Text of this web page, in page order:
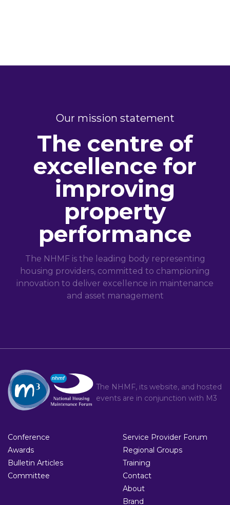
Our mission statement
The centre of
excellence for
improving
property
performance
The NHMF is the leading body representing
housing providers, committed to championing
innovation to deliver excellence in maintenance
and asset management
The NHMF, its website, and hosted
events are in conjunction with M3
Conference
Awards
Bulletin Articles
Committee
Service Provider Forum
Regional Groups
Training
Contact
About
Brand